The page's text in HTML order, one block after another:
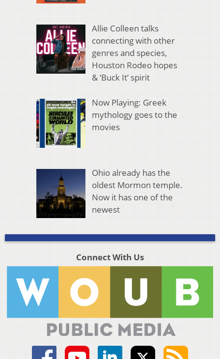
Allie Colleen talks
connecting with other
genres and species,
Houston Rodeo hopes
& ‘Buck It’ spirit
Now Playing: Greek
mythology goes to the
movies
Ohio already has the
oldest Mormon temple.
Now it has one of the
newest
Connect With Us